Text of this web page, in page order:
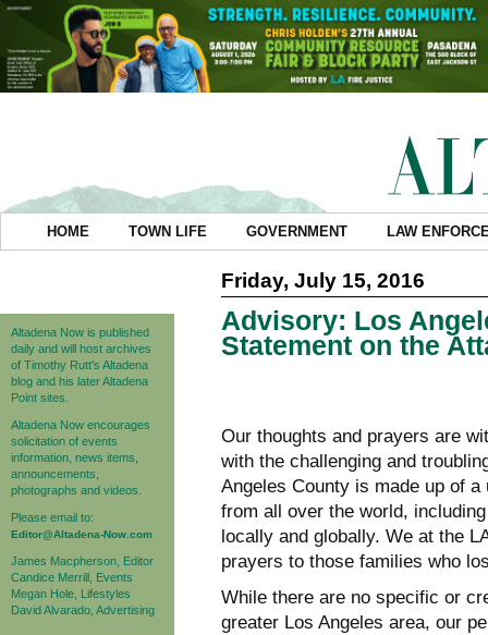
HOME TOWN LIFE GOVERNMENT LAW
Altadena Now is published
daily and will host archives
of Timothy Rutt's Altadena
blog and his later Altadena
Point sites.
Altadena Now encourages
solicitation of events
information, news items,
announcements,
photographs and videos.
Please email to:
Editor@Altadena-Now.com
James Macpherson, Editor
Candice Merrill, Events
Megan Hole, Lifestyles
David Alvarado, Advertising
Friday, July 15, 2016
Advisory: Los
Statement on the
Our thoughts and prayers are
with the challenging and
Angeles County is made up of
from all over the world,
locally and globally. We at the
prayers to those families who
While there are no specific or
greater Los Angeles area, our